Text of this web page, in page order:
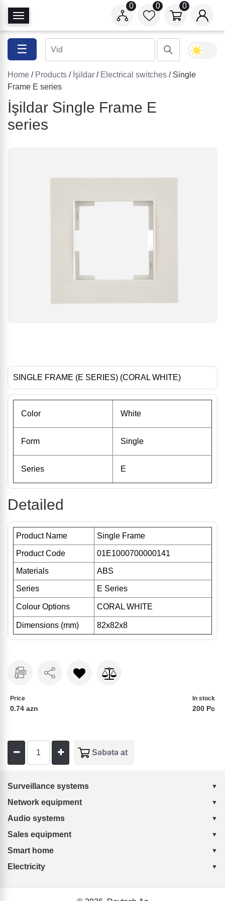
T
o
g
e
N
a
v
i
0
0
0
☰
Home / Products / İşildar / Electrical switches / Single
Frame E series
İşildar Single Frame E
series
SINGLE FRAME (E SERIES) (CORAL WHITE)
Color White
Form Single
Series E
Detailed
Product Name Single Frame
Product Code 01E1000700000141
Materials ABS
Series E Series
Colour Options CORAL WHITE
Dimensions (mm) 82x82x8
Price
0.74 azn
In stock
200 Pc
Surveillance systems
Network equipment
Audio systems
Sales equipment
Smart home
Electricity